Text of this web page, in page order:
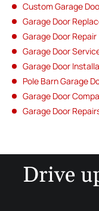
Custom Garage
Garage Door
Garage Door Repair
Garage Door
Garage Door
Pole Barn Garage
Garage Door
Garage Door
Drive